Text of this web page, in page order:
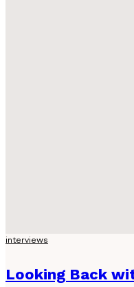
interviews
Looking Back